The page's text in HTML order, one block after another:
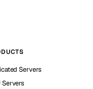
Servers
Servers